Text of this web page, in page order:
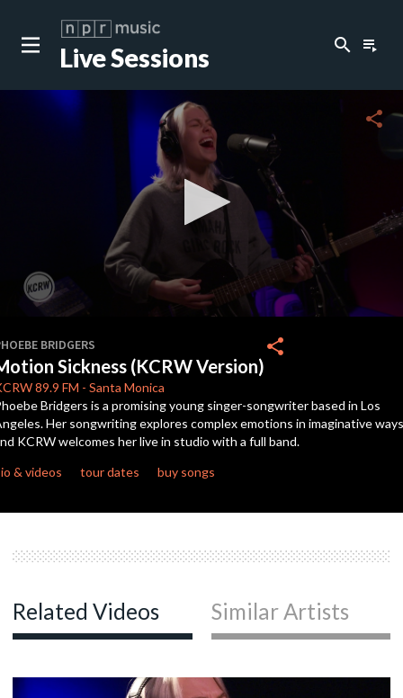
Live Sessions search playlist_play
of
0
seconds
share
BRIDGERS
Sickness (KCRW Version)
89.9 FM - Santa Monica
share
Bridgers is a promising young singer-songwriter based in Los
Her songwriting explores complex emotions in imaginative ways
KCRW welcomes her live in studio with a full band.
& videos
tour dates buy songs
Related Videos Similar Artists